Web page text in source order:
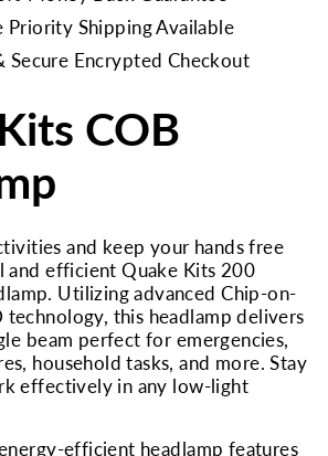
Priority Shipping Available
Secure Encrypted Checkout
COB
and keep your hands free
efficient Quake Kits 200
Utilizing advanced Chip-on-
technology, this headlamp delivers
beam perfect for emergencies,
household tasks, and more. Stay
effectively in any low-light
efficient headlamp features